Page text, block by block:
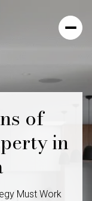
of
in
Must Work